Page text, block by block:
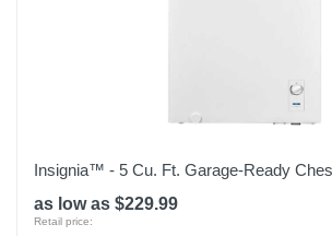
Insignia™ - 5 Cu. Ft. Garage-Ready
as low as $229.99
Retail price: